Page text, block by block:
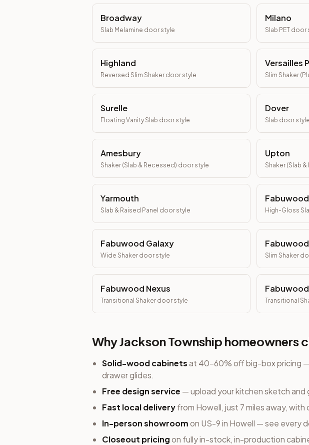
Broadway
Slab Melamine door style
Milano
Slab PET door
Highland
Reversed Slim Shaker door style
Versailles
Slim Shaker
Surelle
Floating Vanity Slab door style
Dover
Slab door style
Amesbury
Shaker (Slab & Recessed) door style
Upton
Shaker (Slab
Yarmouth
Slab & Raised Panel door style High-Gloss
Fabuwood Galaxy
Wide Shaker door style Slim Shaker
Fabuwood Nexus
Transitional Shaker door style Transitional
WhyJackson Township homeowners
Solid-wood cabinetsat 40-60% off big-box pricing
drawer glides.
Free design service — upload your kitchen sketch and
Fast local deliveryfrom Howell, just 7 miles away, with
In-person showroomon US-9 in Howell — see every
Closeout pricingon fully in-stock, in-production